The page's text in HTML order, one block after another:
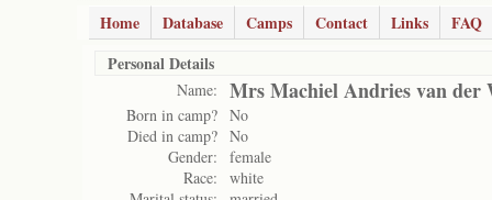
Home Database Camps Contact Links
FAQ
Personal Details
Name: Mrs Machiel Andries van der
Born in camp? No
Died in camp? No
Gender:
female
Race:
white